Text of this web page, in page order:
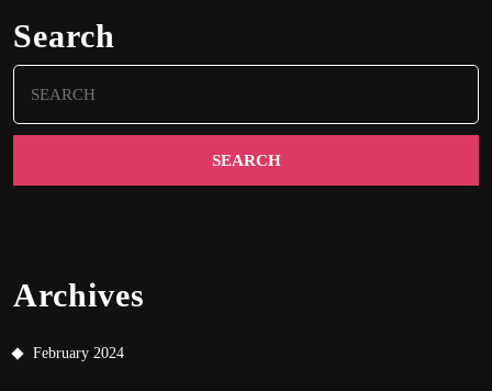
Search
for:
Archives
February 2024